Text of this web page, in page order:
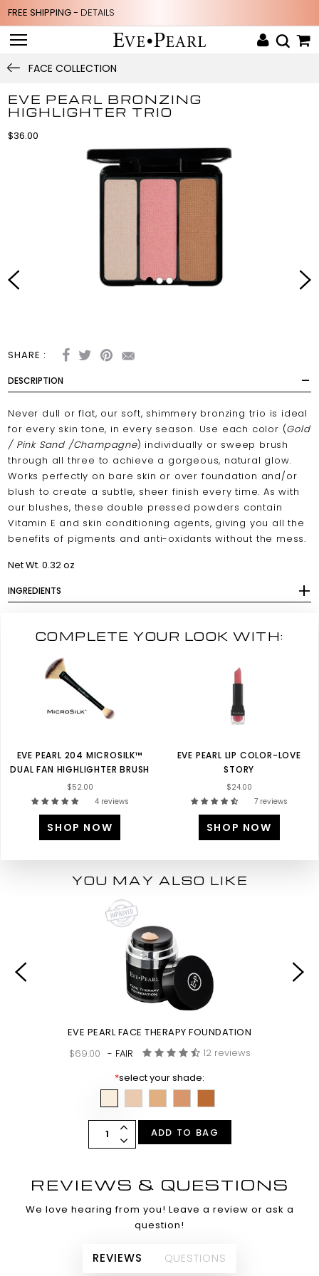
FREE SHIPPING - DETAILS
FACE COLLECTION
EVE PEARL BRONZING
HIGHLIGHTER TRIO
$36.00
SHARE :
DESCRIPTION
Never dull or flat, our soft, shimmery bronzing trio is ideal
for every skin tone, in every season. Use each color (Gold
/ Pink Sand /Champagne) individually or sweep brush
through all three to achieve a gorgeous, natural glow.
Works perfectly on bare skin or over foundation and/or
blush to create a subtle, sheer finish every time. As with
our blushes, these double pressed powders contain
Vitamin E and skin conditioning agents, giving you all the
benefits of pigments and anti-oxidants without the mess.
Net Wt. 0.32 oz
INGREDIENTS
COMPLETE YOUR LOOK WITH:
EVE PEARL 204 MICROSILK™
DUAL FAN HIGHLIGHTER BRUSH
$52.00
4 reviews
SHOP NOW
EVE PEARL LIP COLOR-LOVE
STORY
$24.00
7 reviews
SHOP NOW
YOU MAY ALSO LIKE
EVE PEARL FACE THERAPY FOUNDATION
$69.00 - FAIR
12 reviews
*select your shade:
ADD TO BAG
REVIEWS & QUESTIONS
We love hearing from you! Leave a review or ask a
question!
REVIEWS QUESTIONS